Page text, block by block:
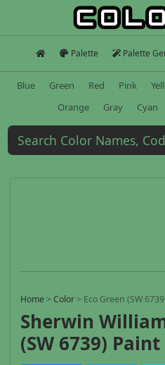
Palette Palette
Blue Green Red Pink
Orange
Gray Cyan
Home > Color > Eco Green (SW
Sherwin
(SW 6739)